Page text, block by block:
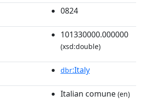
0824
101330000.000000
(xsd:double)
dbr:Italy
Italian comune (en)